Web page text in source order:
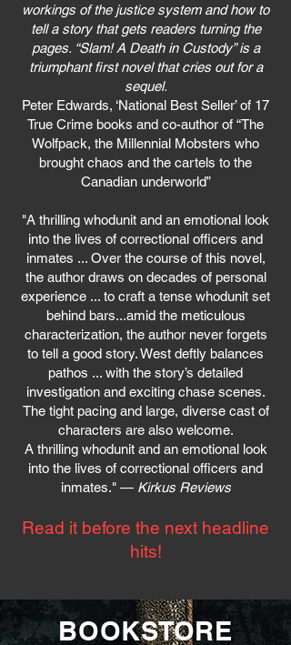
workings of the justice system and how to
tell a story that gets readers turning the
pages. “Slam! A Death in Custody” is a
triumphant first novel that cries out for a
sequel.
Peter Edwards, ‘National Best Seller’ of 17
True Crime books and co-author of “The
Wolfpack, the Millennial Mobsters who
brought chaos and the cartels to the
Canadian underworld”
"A thrilling whodunit and an emotional look
into the lives of correctional officers and
inmates ... Over the course of this novel,
the author draws on decades of personal
experience ... to craft a tense whodunit set
behind bars...amid the meticulous
characterization, the author never forgets
to tell a good story. West deftly balances
pathos ... with the story’s detailed
investigation and exciting chase scenes.
The tight pacing and large, diverse cast of
characters are also welcome.
A thrilling whodunit and an emotional look
into the lives of correctional officers and
inmates." — Kirkus Reviews
Read it before the next headline
hits!
BOOKSTORE